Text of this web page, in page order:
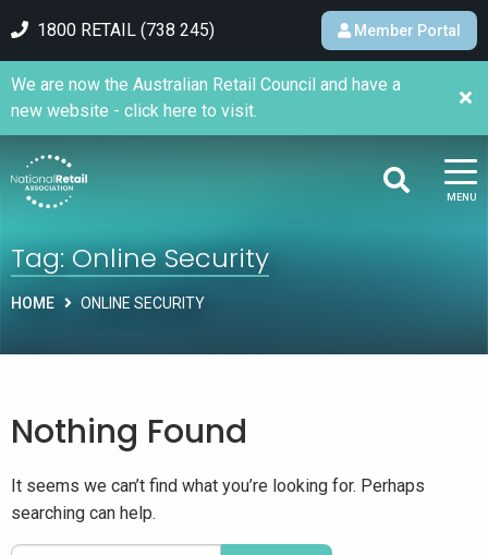
1800 RETAIL (738 245) Member Portal
MENU
We are now the Australian Retail Council and have a
new website - click here to visit.
Tag:Online Security
HOME ONLINE SECURITY
Nothing Found
It seems we can’t find what you’re looking for. Perhaps
searching can help.